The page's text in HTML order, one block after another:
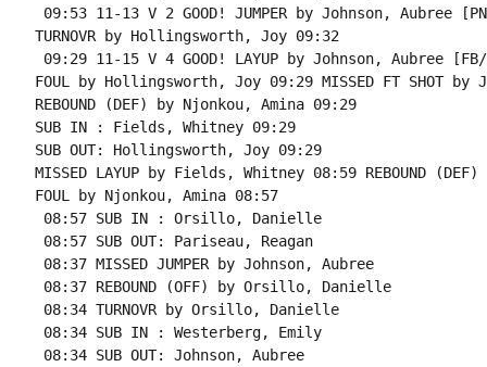
09:53 11-13 V 2 GOOD! JUMPER by Johnson, Aubree
TURNOVR by Hollingsworth, Joy 09:32
09:29 11-15 V 4 GOOD! LAYUP by Johnson, Aubree [FB/
FOUL by Hollingsworth, Joy 09:29 MISSED FT SHOT by
REBOUND (DEF) by Njonkou, Amina 09:29
SUB IN : Fields, Whitney 09:29
SUB OUT: Hollingsworth, Joy 09:29
MISSED LAYUP by Fields, Whitney 08:59 REBOUND
FOUL by Njonkou, Amina 08:57
08:57 SUB IN : Orsillo, Danielle
08:57 SUB OUT: Pariseau, Reagan
08:37 MISSED JUMPER by Johnson, Aubree
08:37 REBOUND (OFF) by Orsillo, Danielle
08:34 TURNOVR by Orsillo, Danielle
08:34 SUB IN : Westerberg, Emily
08:34 SUB OUT: Johnson, Aubree